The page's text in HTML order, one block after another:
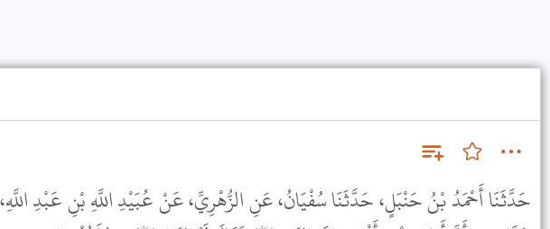
حَدَّثَنَا أَحْمَدُ بْنُ حَنْبَلٍ، حَدَّثَنَا سُفْيَانُ، عَنِ الزُّهْرِيِّ، عَنْ عُبَيْدِ اللَّهِ بْنِ عَبْدِ